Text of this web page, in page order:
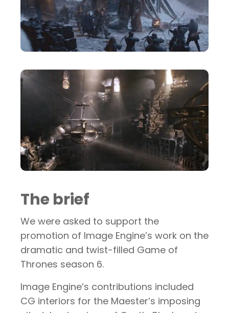
The brief
We were asked to support the
promotion of Image Engine’s work on the
dramatic and twist-filled Game of
Thrones season 6.
Image Engine’s contributions included
CG interiors for the Maester’s imposing